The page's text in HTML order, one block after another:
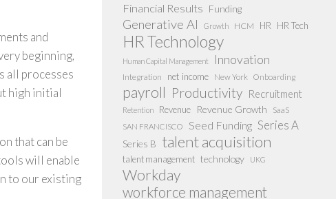
and
beginning,
all processes
high initial
that can be
will enable
to our existing
Financial Results Funding
Generative AI Growth HCM HR HR Tech
HR Technology
Human Capital Management Innovation
Integration net income New York Onboarding
payroll Productivity Recruitment
Retention Revenue Revenue Growth SaaS
SAN FRANCISCO Seed Funding Series A
Series B talent acquisition
talent management technology UKG
Workday
workforce management